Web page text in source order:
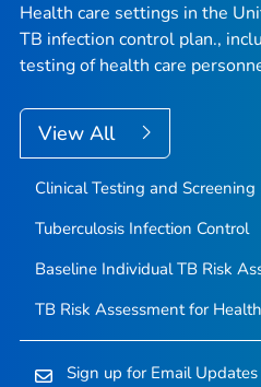
Health care settings in the
TB infection control plan.,
testing of health care
View All
Clinical Testing and Screening
Tuberculosis Infection Control
Baseline Individual TB Risk
TB Risk Assessment for
Sign up for Email Updates